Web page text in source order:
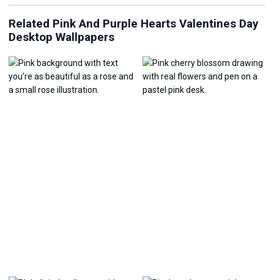
Related Pink And Purple Hearts Valentines Day
Desktop Wallpapers